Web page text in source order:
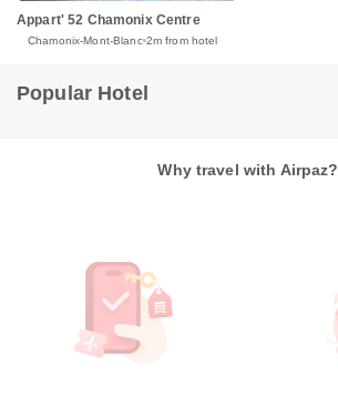
Appart' 52 Chamonix Centre
Chamonix-Mont-Blanc 2m from hotel
Popular Hotel
Why travel with Airpaz?